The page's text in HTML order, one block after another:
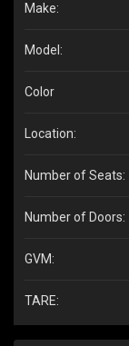
Make:
Model:
Color
Location:
Number of Seats:
Number of Doors:
GVM:
TARE: